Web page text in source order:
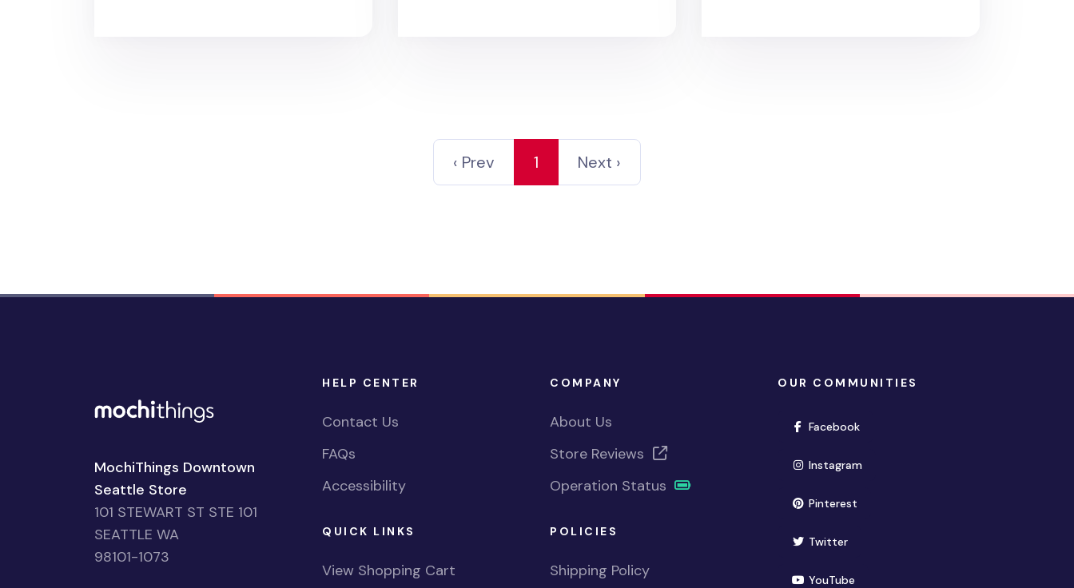
‹ Prev 1 Next ›
MochiThings Downtown
Seattle Store
101 STEWART ST STE 101
SEATTLE WA
98101-1073
HELP CENTER
Contact Us
FAQs
Accessibility
QUICK LINKS
View Shopping Cart
COMPANY
About Us
Store Reviews
Operation Status
POLICIES
Shipping Policy
OUR COMMUNITIES
Facebook(opens in new window)
Instagram(opens in new window)
Pinterest(opens in new window)
Twitter(opens in new window)
YouTube(opens in new window)